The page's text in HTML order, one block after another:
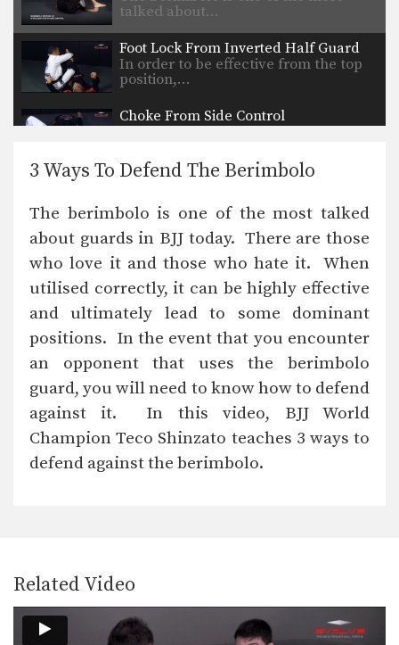
talked about…
Foot Lock From Inverted Half Guard
In order to be effective from the top
position,…
Choke From Side Control
Side control is a dominant position in
against a high…
Armlock From Side Control
Side control is a dominant position in
BJJ. The…
Arm Bar From Side Control
Side control is a dominant position in
5 Takedowns For BJJ
Takedowns are an often overlooked
aspect of BJJ. By…
The butterfly sweep is a highly
Armbar From Turtle Position
From the turtle position you can work
for submissions…
3 Ways To Defend The Berimbolo
The berimbolo is one of the most talked
about guards in BJJ today. There are those
who love it and those who hate it. When
utilised correctly, it can be highly effective
and ultimately lead to some dominant
positions. In the event that you encounter
an opponent that uses the berimbolo
guard, you will need to know how to defend
against it. In this video, BJJ World
Champion Teco Shinzato teaches 3 ways to
defend against the berimbolo.
Related Video